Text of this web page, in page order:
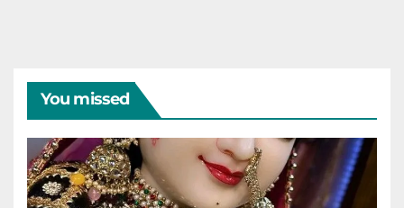
You missed